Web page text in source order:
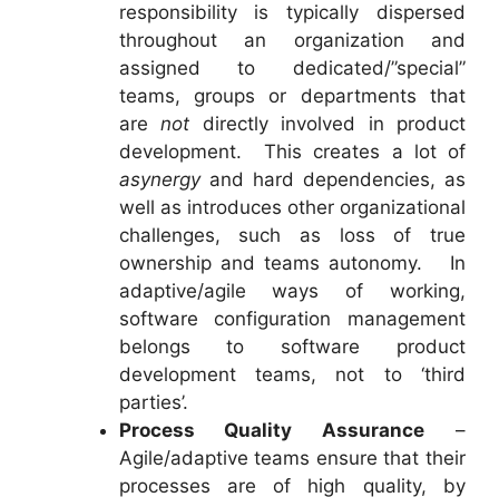
responsibility is typically dispersed
throughout an organization and
assigned to dedicated/”special”
teams, groups or departments that
are not directly involved in product
development. This creates a lot of
asynergyand hard dependencies, as
well as introduces other organizational
challenges, such as loss of true
ownership and teams autonomy. In
adaptive/agile ways of working,
software configuration management
belongs to software product
development teams, not to ‘third
parties’.
Process Quality Assurance –
Agile/adaptive teams ensure that their
processes are of high quality, by